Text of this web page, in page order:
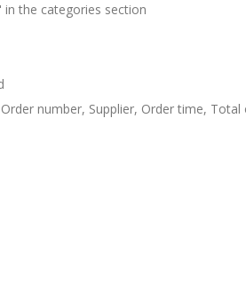
the categories section
number, Supplier, Order time,